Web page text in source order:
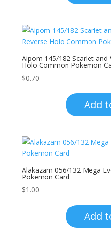
Aipom 145/182 Scarlet and
Holo Common Pokemon
$0.70
Add
Alakazam 056/132 Mega
Pokemon Card
$1.00
Add